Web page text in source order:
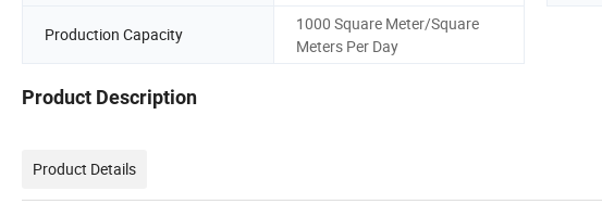
Production Capacity
1000 Square Meter/Square
Meters Per Day
Product Description
Product Details